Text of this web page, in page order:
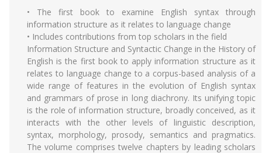
• The first book to examine English syntax through
information structure as it relates to language change
• Includes contributions from top scholars in the field
Information Structure and Syntactic Change in the History of
English is the first book to apply information structure as it
relates to language change to a corpus-based analysis of a
wide range of features in the evolution of English syntax
and grammars of prose in long diachrony. Its unifying topic
is the role of information structure, broadly conceived, as it
interacts with the other levels of linguistic description,
syntax, morphology, prosody, semantics and pragmatics.
The volume comprises twelve chapters by leading scholars